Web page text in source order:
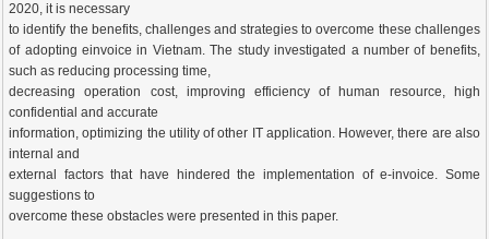
2020, it is necessary
to identify the benefits, challenges and strategies to overcome these challenges
of adopting einvoice in Vietnam. The study investigated a number of benefits,
such as reducing processing time,
decreasing operation cost, improving efficiency of human resource, high
confidential and accurate
information, optimizing the utility of other IT application. However, there are also
internal and
external factors that have hindered the implementation of e-invoice. Some
suggestions to
overcome these obstacles were presented in this paper.